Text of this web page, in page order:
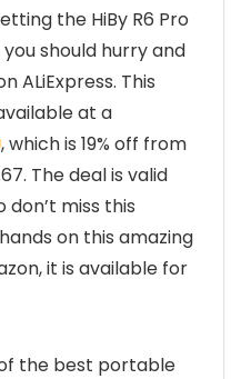
the HiBy R6 Pro
should hurry and
ALiExpress. This
at a
, which is 19% off from
The deal is valid
miss this
on this amazing
it is available for
of the best portable